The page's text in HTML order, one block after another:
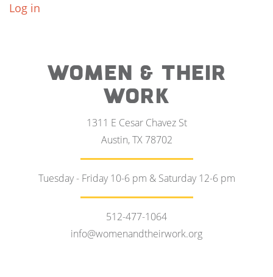
Log in
WOMEN & THEIR
WORK
1311 E Cesar Chavez St
Austin, TX 78702
Tuesday - Friday 10-6 pm & Saturday 12-6 pm
512-477-1064
info@womenandtheirwork.org